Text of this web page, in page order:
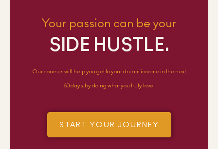
Your passion can be your
SIDE HUSTLE.
Our courses will help you get to your dream income in the next
60 days, by doing what you truly love!
START YOUR JOURNEY